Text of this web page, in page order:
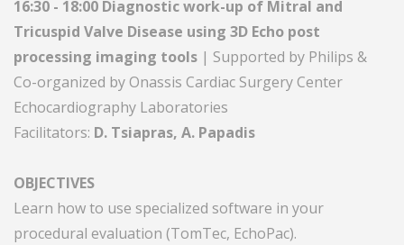
16:30 - 18:00 Diagnostic work-up of Mitral and
Tricuspid Valve Disease using 3D Echo post
processing imaging tools | Supported by Philips &
Co-organized by Onassis Cardiac Surgery Center
Echocardiography Laboratories
Facilitators: D. Tsiapras, A. Papadis
OBJECTIVES
Learn how to use specialized software in your
procedural evaluation (TomTec, EchoPac).